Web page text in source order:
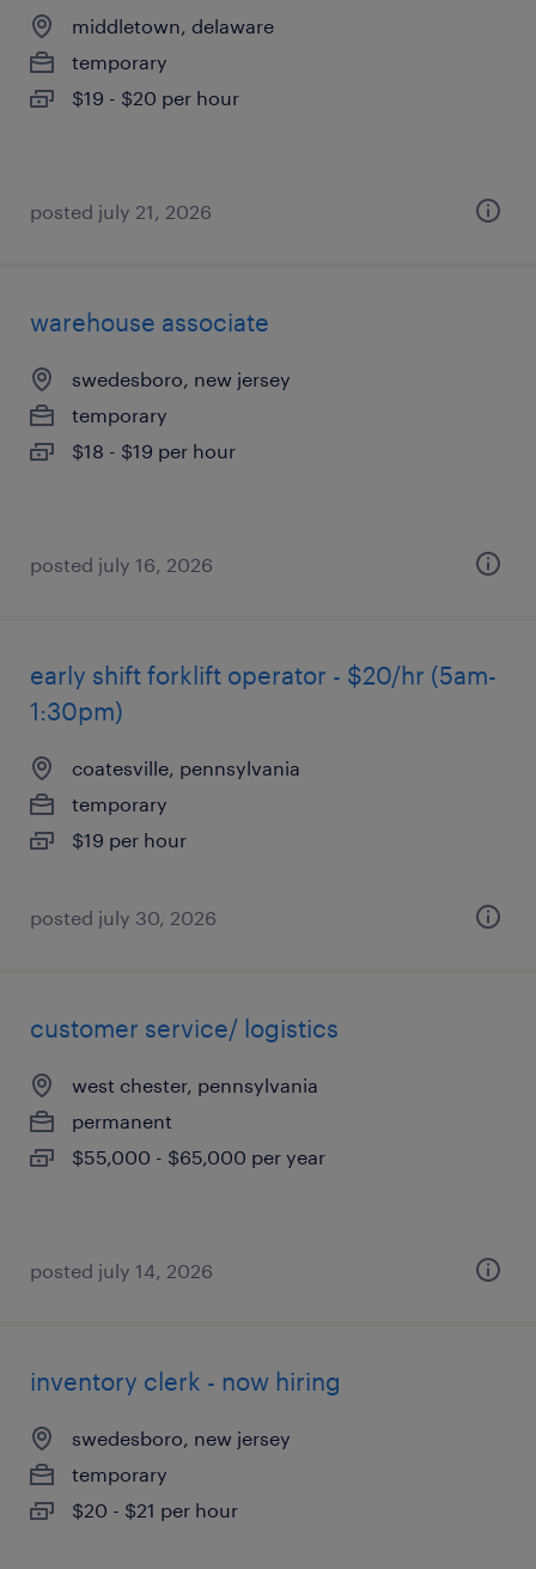
middletown, delaware
temporary
$19 - $20 per hour
posted july 21, 2026
warehouse associate
swedesboro, new jersey
temporary
$18 - $19 per hour
posted july 16, 2026
early shift forklift operator - $20/hr (5am-
1:30pm)
coatesville, pennsylvania
temporary
$19 per hour
posted july 30, 2026
customer service/ logistics
west chester, pennsylvania
permanent
$55,000 - $65,000 per year
posted july 14, 2026
inventory clerk - now hiring
swedesboro, new jersey
temporary
$20 - $21 per hour